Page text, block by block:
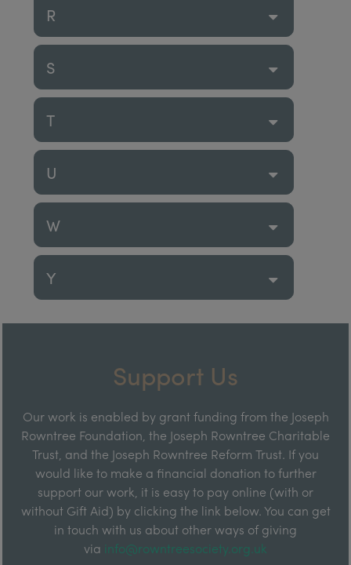
R
S
T
U
W
Y
Support Us
Our work is enabled by grant funding from the Joseph
Rowntree Foundation, the Joseph Rowntree Charitable
Trust, and the Joseph Rowntree Reform Trust. If you
would like to make a financial donation to further
support our work, it is easy to pay online (with or
without Gift Aid) by clicking the link below. You can get
in touch with us about other ways of giving
via info@rowntreesociety.org.uk